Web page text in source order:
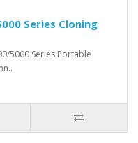
Series Cloning
5000 Series Portable